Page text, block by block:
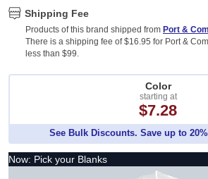
Shipping Fee
Products of this brand shipped from Port &
There is a shipping fee of $16.95 for Port &
less than $99.
Color
starting at
$7.28
See Bulk Discounts. Save up to
Now: Pick your Blanks